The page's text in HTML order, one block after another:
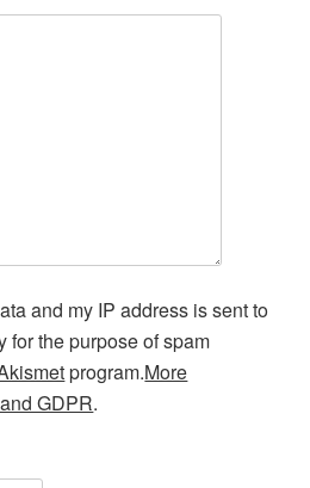
and my IP address is sent to
for the purpose of spam
program.More
GDPR.